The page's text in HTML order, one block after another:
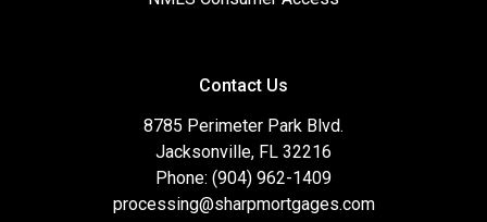
Contact Us
8785 Perimeter Park Blvd.
Jacksonville, FL 32216
Phone: (904) 962-1409
processing@sharpmortgages.com